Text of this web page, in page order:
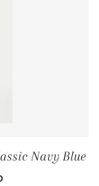
Navy Blue
PRICE